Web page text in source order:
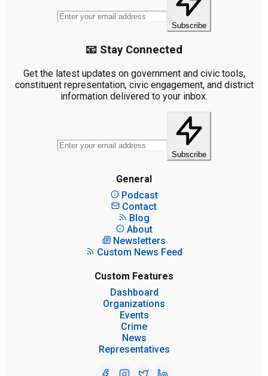
Subscribe
📧 Stay Connected
Get the latest updates on government and civic tools,
constituent representation, civic engagement, and district
information delivered to your inbox.
Subscribe
General
Podcast
Contact
Blog
About
Newsletters
Custom News Feed
Custom Features
Dashboard
Organizations
Events
Crime
News
Representatives